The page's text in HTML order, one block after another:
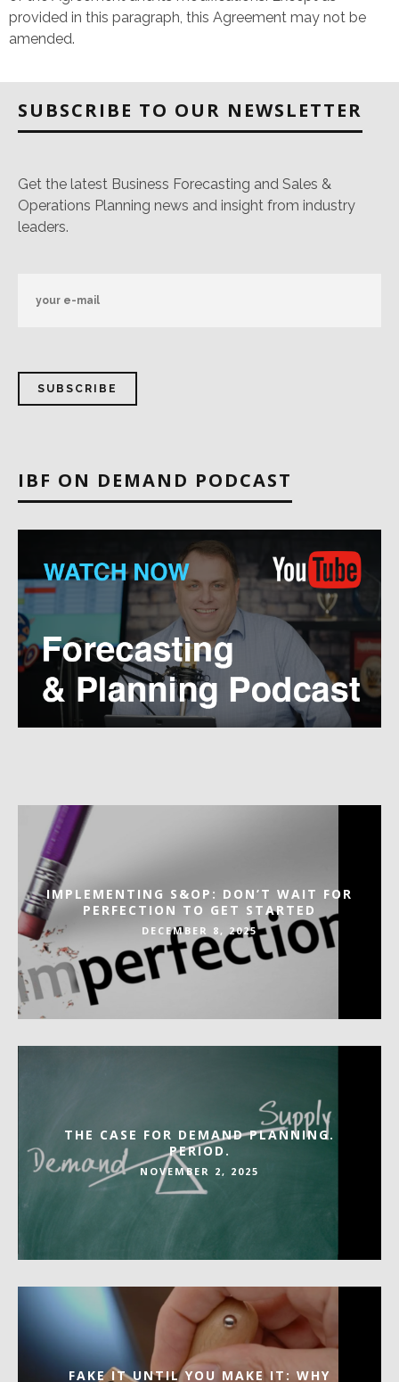
provided in this paragraph, this Agreement may not be
amended.
SUBSCRIBE TO OUR NEWSLETTER
Get the latest Business Forecasting and Sales &
Operations Planning news and insight from industry
leaders.
IBF ON DEMAND PODCAST
IMPLEMENTING S&OP: DON’T WAIT FOR
PERFECTION TO GET STARTED
DECEMBER 8, 2025
THE CASE FOR DEMAND PLANNING.
PERIOD.
NOVEMBER 2, 2025
FAKE IT UNTIL YOU MAKE IT: WHY